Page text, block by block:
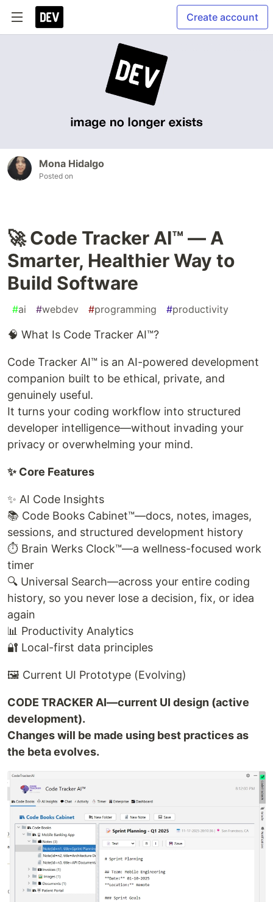
Create account
Mona Hidalgo
Posted on
🚀 Code Tracker AI™ — A
Smarter, Healthier Way to
Build Software
#ai #webdev #programming #productivity
🧠 What Is Code Tracker AI™?
Code Tracker AI™ is an AI-powered development
companion built to be ethical, private, and
genuinely useful.
It turns your coding workflow into structured
developer intelligence—without invading your
privacy or overwhelming your mind.
✨ Core Features
✨ AI Code Insights
📚 Code Books Cabinet™—docs, notes, images,
sessions, and structured development history
⏱️ Brain Werks Clock™—a wellness-focused work
timer
🔍 Universal Search—across your entire coding
history, so you never lose a decision, fix, or idea
again
📊 Productivity Analytics
🔐 Local-first data principles
🖼️ Current UI Prototype (Evolving)
CODE TRACKER AI—current UI design (active
development).
Changes will be made using best practices as
the beta evolves.